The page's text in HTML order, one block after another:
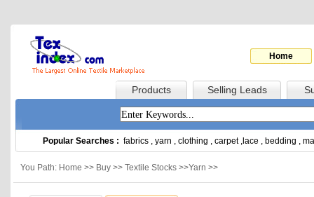
Home
Products Selling Leads
Popular Searches : fabrics , yarn , clothing , carpet, lace , bedding ,
You Path: Home >> Buy >> Textile Stocks >>Yarn >>